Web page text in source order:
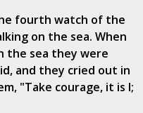
fourth watch of the
on the sea. When
the sea they were
and they cried out in
"Take courage, it is I;